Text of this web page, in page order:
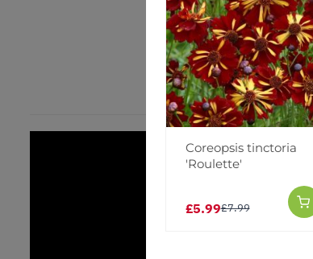
Coreopsis tinctoria
'Roulette'
£5.99£7.99